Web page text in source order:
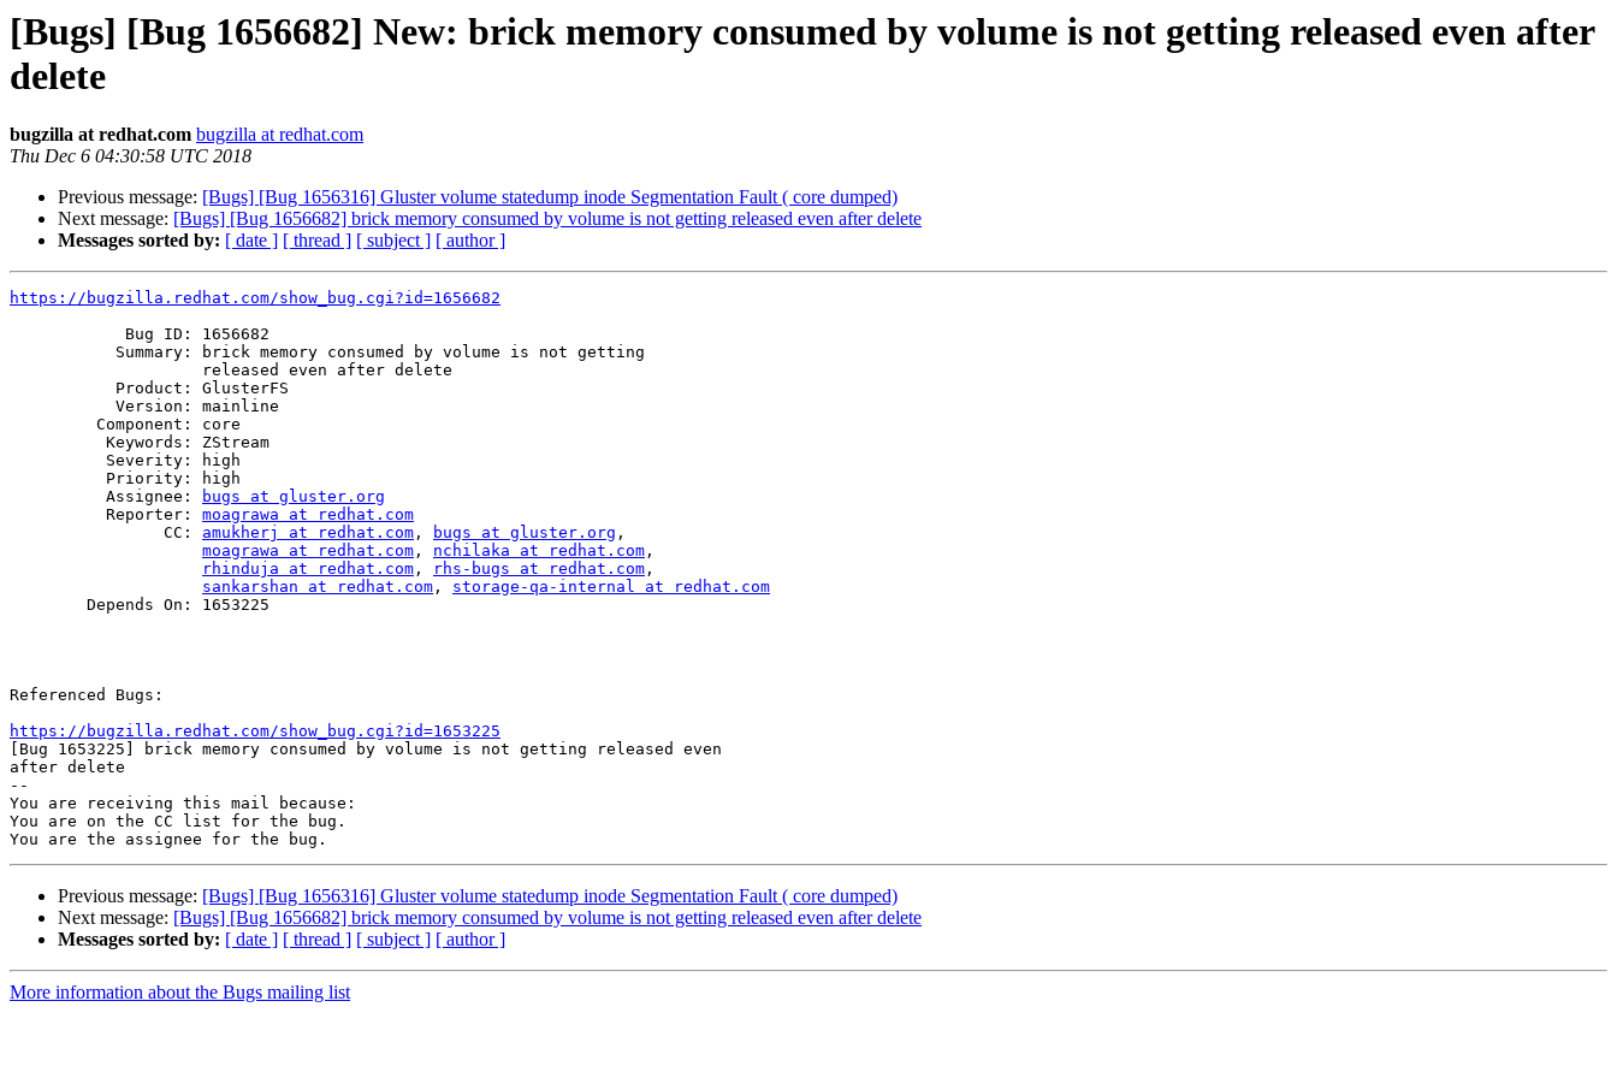
[Bugs] [Bug 1656682] New: brick memory consumed by volume is not getting released even after
delete
bugzilla at redhat.com bugzilla at redhat.com
Thu Dec 6 04:30:58 UTC 2018
Previous message: [Bugs] [Bug 1656316] Gluster volume statedump inode Segmentation Fault ( core dumped)
Next message: [Bugs] [Bug 1656682] brick memory consumed by volume is not getting released even after delete
Messages sorted by: [ date ] [ thread ] [ subject ] [ author ]
https://bugzilla.redhat.com/show_bug.cgi?id=1656682
          Assignee:
bugs at gluster.org
          Reporter:
moagrawa at redhat.com
                CC:
amukherj at redhat.com , bugs at gluster.org ,
moagrawa at redhat.com , nchilaka at redhat.com ,
rhinduja at redhat.com , rhs-bugs at redhat.com ,
sankarshan at redhat.com , storage-qa-internal at redhat.com
Referenced Bugs:
https://bugzilla.redhat.com/show_bug.cgi?id=1653225
[Bug 1653225] brick memory consumed by volume is not getting released even
after delete
--
You are receiving this mail because:
You are on the CC list for the bug.
Previous message: [Bugs] [Bug 1656316] Gluster volume statedump inode Segmentation Fault ( core dumped)
Next message: [Bugs] [Bug 1656682] brick memory consumed by volume is not getting released even after delete
Messages sorted by: [ date ] [ thread ] [ subject ] [ author ]
More information about the Bugs mailing list